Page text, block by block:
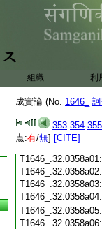
組織 利
成實論 (No. 1646_
353 354 355
点:有/無] [CITE]